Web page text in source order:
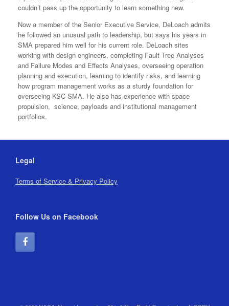
couldn’t pass up the opportunity to learn something new.
Now a member of the Senior Executive Service, DeLoach admits
he followed an unusual path to leadership, but says his years in
SMA prepared him well for his current role. DeLoach sites
working with design engineers, completing Fault Tree Analyses
and Failure Modes and Effects Analyses, overseeing operation
planning and execution, learning to identify risks, and learning
how program management works as a sturdy foundation for
overseeing KSC SMA. He also has experience with space
propulsion, science, payloads and institutional management
portfolios.
Legal
Terms of Service & Privacy Policy
Follow Us on Facebook